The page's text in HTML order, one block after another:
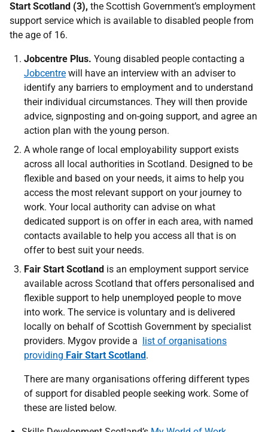
Start Scotland (3), the Scottish Government’s employment
support service which is available to disabled people from
the age of 16.
Jobcentre Plus. Young disabled people contacting a
Jobcentre will have an interview with an adviser to
identify any barriers to employment and to understand
their individual circumstances. They will then provide
advice, signposting and on-going support, and agree an
action plan with the young person.
A whole range of local employability support exists
across all local authorities in Scotland. Designed to be
flexible and based on your needs, it aims to help you
access the most relevant support on your journey to
work. Your local authority can advise on what
dedicated support is on offer in each area, with named
contacts available to help you access all that is on
offer to best suit your needs.
Fair Start Scotland is an employment support service
available across Scotland that offers personalised and
flexible support to help unemployed people to move
into work. The service is voluntary and is delivered
locally on behalf of Scottish Government by specialist
providers. Mygov provide a list of organisations
providing Fair Start Scotland.
There are many organisations offering different types
of support for disabled people seeking work. Some of
these are listed below.